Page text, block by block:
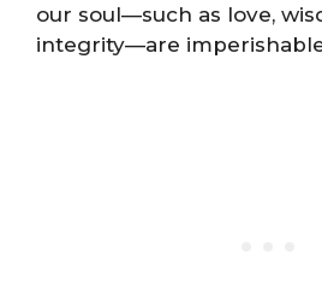
our soul—such as love,
integrity—are